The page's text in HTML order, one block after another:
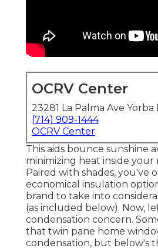
OCRV Center
23281 La Palma Ave Yorba
(714) 909-1444
OCRV Center
This aids bounce sunshine
minimizing heat inside your
Paired with shades, you've
economical insulation
brand to take into
(as included below). Now,
condensation concern.
that twin pane home
condensation, but below's